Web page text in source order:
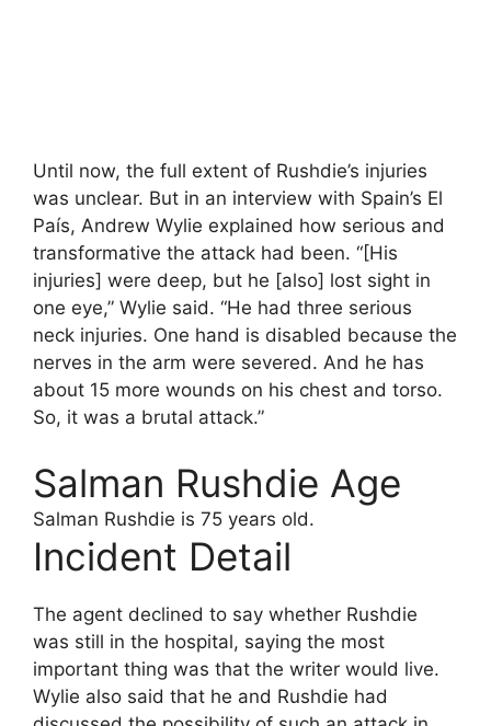
Until now, the full extent of Rushdie’s injuries
was unclear. But in an interview with Spain’s El
País, Andrew Wylie explained how serious and
transformative the attack had been. “[His
injuries] were deep, but he [also] lost sight in
one eye,” Wylie said. “He had three serious
neck injuries. One hand is disabled because the
nerves in the arm were severed. And he has
about 15 more wounds on his chest and torso.
So, it was a brutal attack.”
Salman Rushdie Age
Salman Rushdie is 75 years old.
Incident Detail
The agent declined to say whether Rushdie
was still in the hospital, saying the most
important thing was that the writer would live.
Wylie also said that he and Rushdie had